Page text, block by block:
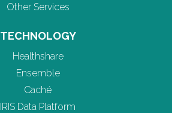
Other Services
TECHNOLOGY
Healthshare
Ensemble
Caché
IRIS Data Platform